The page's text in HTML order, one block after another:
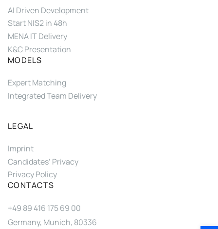
AI Driven Development
Start NIS2 in 48h
MENA IT Delivery
K&C Presentation
MODELS
Expert Matching
Integrated Team Delivery
LEGAL
Imprint
Candidates’ Privacy
Privacy Policy
CONTACTS
+49 89 416 175 69 00
Germany, Munich, 80336